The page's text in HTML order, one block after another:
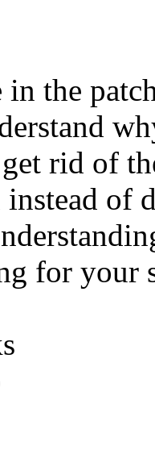
in the
rid of
instead of
for your